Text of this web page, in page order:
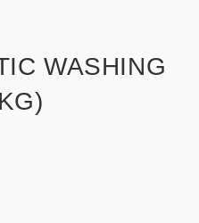
WASHING